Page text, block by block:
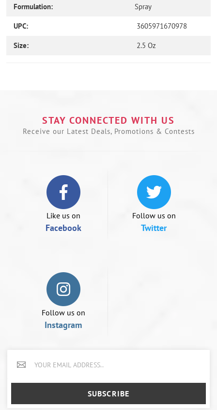
Formulation: Spray
UPC: 3605971670978
Size: 2.5 Oz
STAY CONNECTED WITH US
Receive our Latest Deals, Promotions & Contests
Like us on
Facebook
Follow us on
Twitter
Follow us on
Instagram
SUBSCRIBE
slideshow